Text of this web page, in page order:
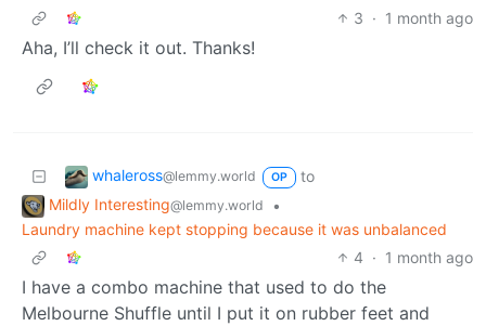
3 · 1 month ago
Aha, I’ll check it out. Thanks!
whaleross@lemmy.world OP
to
Mildly Interesting@lemmy.world
•
Laundry machine kept stopping because it was unbalanced
4 · 1 month ago
I have a combo machine that used to do the
Melbourne Shuffle until I put it on rubber feet and